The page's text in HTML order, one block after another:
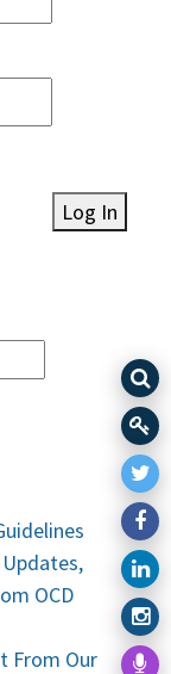
Log In
OCD
From Our